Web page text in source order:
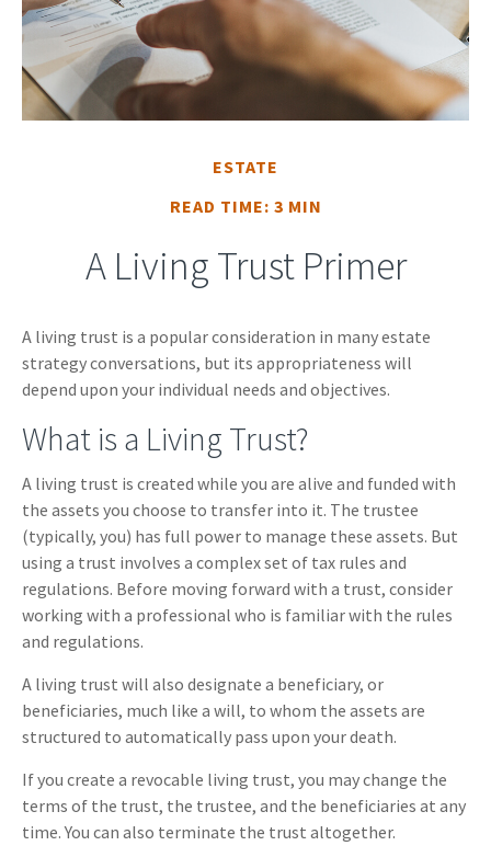
ESTATE
READ TIME: 3 MIN
A Living Trust Primer
A living trust is a popular consideration in many estate
strategy conversations, but its appropriateness will
depend upon your individual needs and objectives.
What is a Living Trust?
A living trust is created while you are alive and funded with
the assets you choose to transfer into it. The trustee
(typically, you) has full power to manage these assets. But
using a trust involves a complex set of tax rules and
regulations. Before moving forward with a trust, consider
working with a professional who is familiar with the rules
and regulations.
A living trust will also designate a beneficiary, or
beneficiaries, much like a will, to whom the assets are
structured to automatically pass upon your death.
If you create a revocable living trust, you may change the
terms of the trust, the trustee, and the beneficiaries at any
time. You can also terminate the trust altogether.